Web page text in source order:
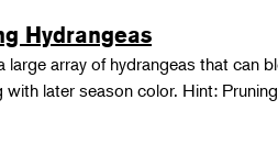
Hydrangeas
array of hydrangeas that can
later season color. Hint: